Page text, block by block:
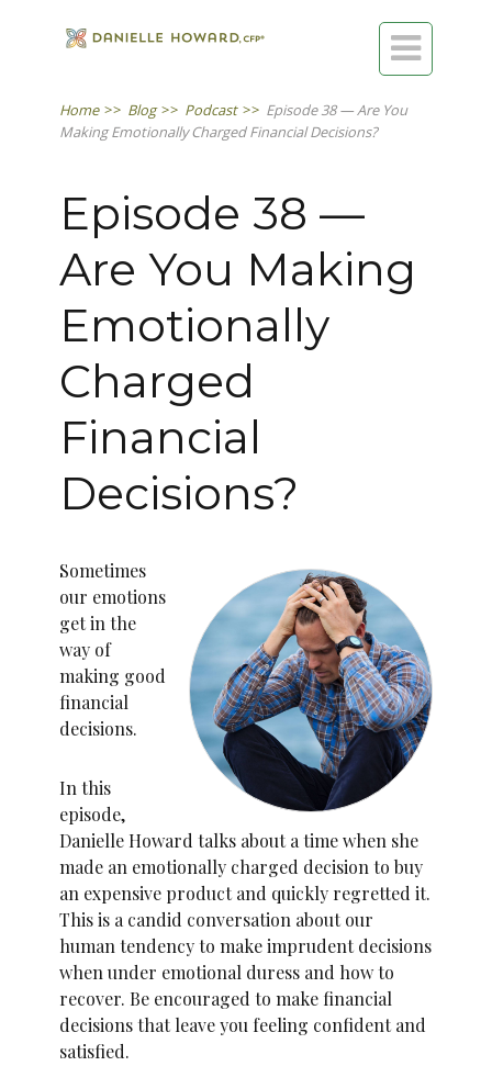

Home >> Blog >> Podcast >> Episode 38 — Are You
Making Emotionally Charged Financial Decisions?
Episode 38 —
Are You Making
Emotionally
Charged
Financial
Decisions?
Sometimes
our emotions
get in the
way of
making good
financial
decisions.
In this
episode,
Danielle Howard talks about a time when she
made an emotionally charged decision to buy
an expensive product and quickly regretted it.
This is a candid conversation about our
human tendency to make imprudent decisions
when under emotional duress and how to
recover. Be encouraged to make financial
decisions that leave you feeling confident and
satisfied.